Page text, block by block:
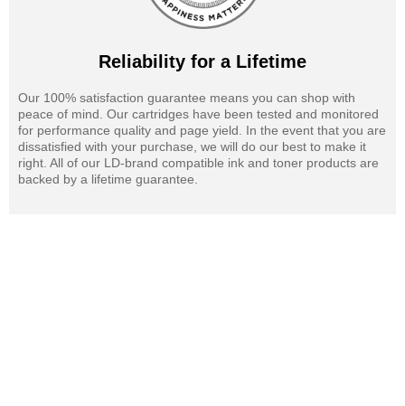
Reliability for a Lifetime
Our 100% satisfaction guarantee means you can shop with
peace of mind. Our cartridges have been tested and monitored
for performance quality and page yield. In the event that you are
dissatisfied with your purchase, we will do our best to make it
right. All of our LD-brand compatible ink and toner products are
backed by a lifetime guarantee.